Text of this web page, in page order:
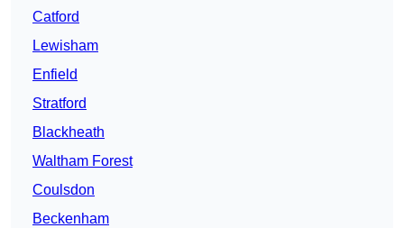
Catford
Lewisham
Enfield
Stratford
Blackheath
Waltham Forest
Coulsdon
Beckenham